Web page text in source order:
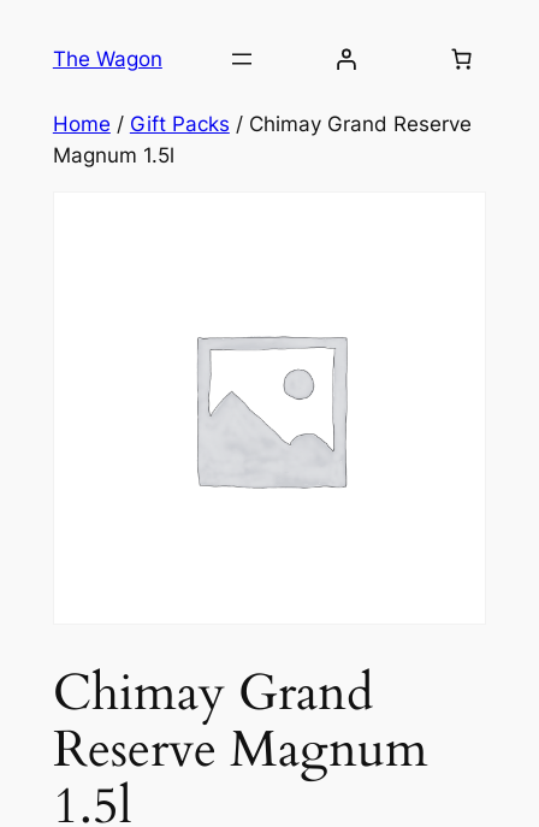
The Wagon
Home / Gift Packs / Chimay Grand Reserve
Magnum 1.5l
Chimay Grand
Reserve Magnum
1.5l